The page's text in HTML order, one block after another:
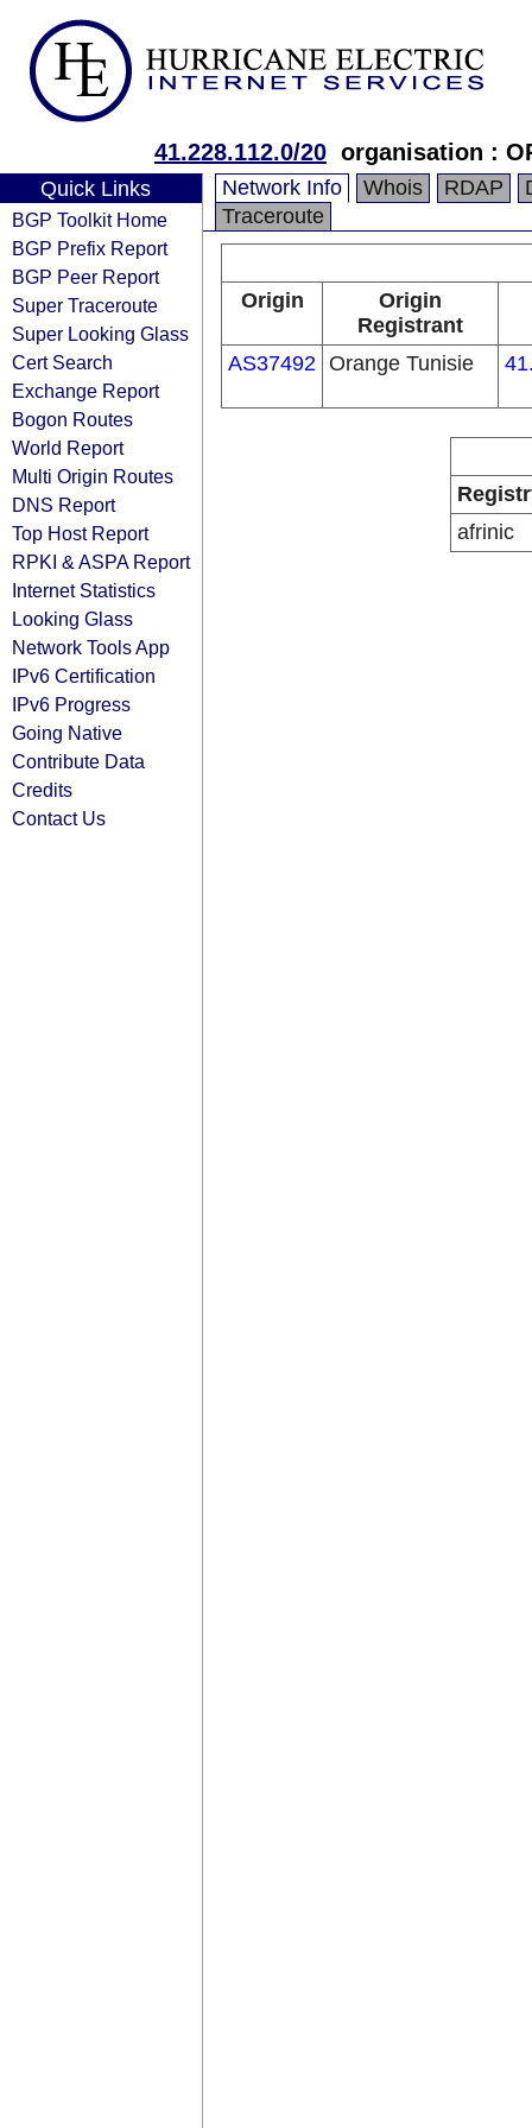
41.228.112.0/20 organisation :
Quick Links
BGP Toolkit Home
BGP Prefix Report
BGP Peer Report
Super Traceroute
Super Looking Glass
Cert Search
Exchange Report
Bogon Routes
World Report
Multi Origin Routes
DNS Report
Top Host Report
RPKI & ASPA Report
Internet Statistics
Looking Glass
Network Tools App
IPv6 Certification
IPv6 Progress
Going Native
Contribute Data
Credits
Contact Us
Network Info Whois RDAP
Traceroute
Origin
Origin
Registrant
AS37492 Orange Tunisie
afrinic